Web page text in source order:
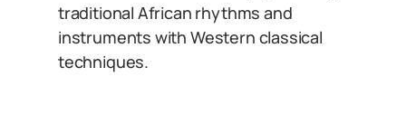
traditional African rhythms and
instruments with Western classical
techniques.